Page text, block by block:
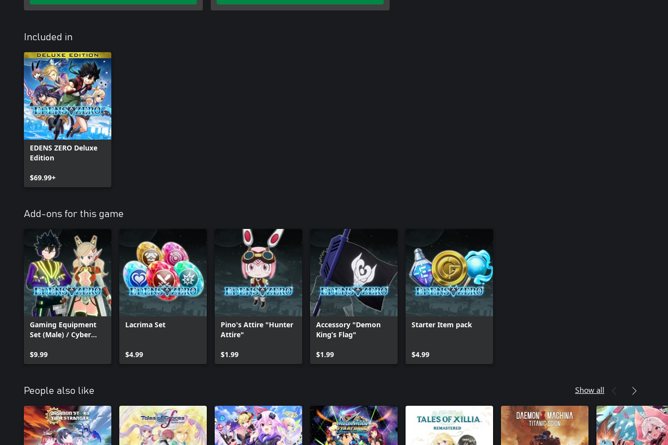
Included in
EDENS ZERO Deluxe
Edition
$69.99+
Add-ons for this game
Gaming Equipment
Set (Male) / Cyber
(Female)
$9.99
Lacrima Set
$4.99
Pino's Attire "Hunter
Attire"
$1.99
Accessory "Demon
King’s Flag"
$1.99
Starter Item pack
$4.99
People also like Show all